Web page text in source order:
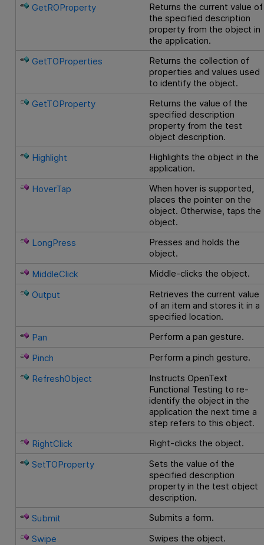
GetROProperty
Returns the current value of
the specified description
property from the object in
the application.
GetTOProperties
Returns the collection of
properties and values used
to identify the object.
GetTOProperty
Returns the value of the
specified description
property from the test
object description.
Highlight
Highlights the object in the
application.
HoverTap
When hover is supported,
places the pointer on the
object. Otherwise, taps the
object.
LongPress
Presses and holds the
object.
MiddleClick
Middle-clicks the object.
Output
Retrieves the current value
of an item and stores it in a
specified location.
Pan
Perform a pan gesture.
Pinch
Perform a pinch gesture.
RefreshObject
InstructsOpenText
Functional Testing to re-
identify the object in the
application the next time a
step refers to this object.
RightClick
Right-clicks the object.
SetTOProperty
Sets the value of the
specified description
property in the test object
description.
Submit
Submits a form.
Swipe
Swipes the object.